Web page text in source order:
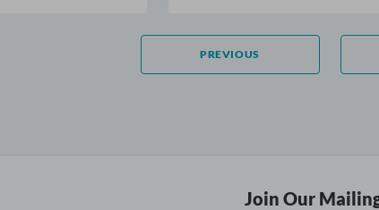
PREVIOUS
Join Our